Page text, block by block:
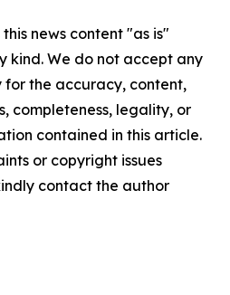
news content "as is"
kind. We do not accept any
for the accuracy, content,
completeness, legality, or
contained in this article.
or copyright issues
contact the author